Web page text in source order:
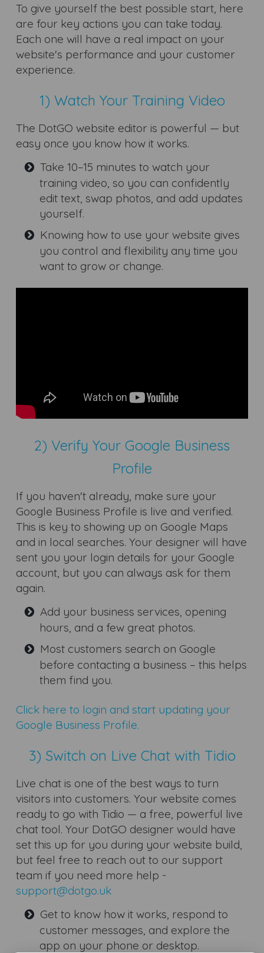
To give yourself the best possible start, here
are four key actions you can take today.
Each one will have a real impact on your
website's performance and your customer
experience.
1) Watch Your Training Video
The DotGO website editor is powerful — but
easy once you know how it works.
Take 10–15 minutes to watch your
training video, so you can confidently
edit text, swap photos, and add updates
yourself.
Knowing how to use your website gives
you control and flexibility any time you
want to grow or change.
2) Verify Your Google Business
Profile
If you haven't already, make sure your
Google Business Profile is live and verified.
This is key to showing up on Google Maps
and in local searches. Your designer will have
sent you your login details for your Google
account, but you can always ask for them
again.
Add your business services, opening
hours, and a few great photos.
Most customers search on Google
before contacting a business – this helps
them find you.
Click here to login and start updating your
Google Business Profile.
3) Switch on Live Chat with Tidio
Live chat is one of the best ways to turn
visitors into customers. Your website comes
ready to go with Tidio — a free, powerful live
chat tool. Your DotGO designer would have
set this up for you during your website build,
but feel free to reach out to our support
team if you need more help -
support@dotgo.uk
Get to know how it works, respond to
customer messages, and explore the
app on your phone or desktop.